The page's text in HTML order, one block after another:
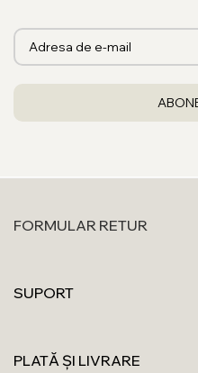
FORMULAR RETUR
SUPORT
PLATĂ ȘI LIVRARE